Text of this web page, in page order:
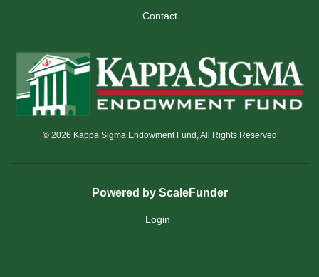
Contact
© 2026 Kappa Sigma Endowment Fund, All Rights Reserved
Powered by ScaleFunder
Login